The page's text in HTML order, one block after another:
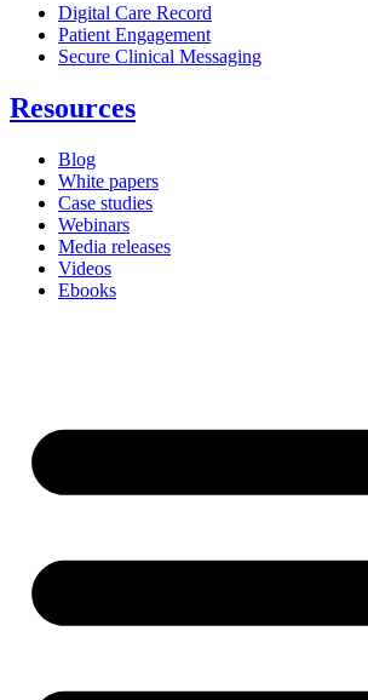
Digital Care Record
Patient Engagement
Secure Clinical Messaging
Resources
Blog
White papers
Case studies
Webinars
Media releases
Videos
Ebooks